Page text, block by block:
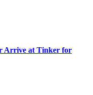
Arrive at Tinker for